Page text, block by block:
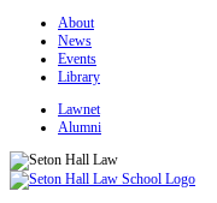
About
News
Events
Library
Lawnet
Alumni